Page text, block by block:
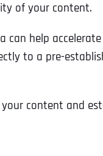
of your content.
help
to a pre-
content and